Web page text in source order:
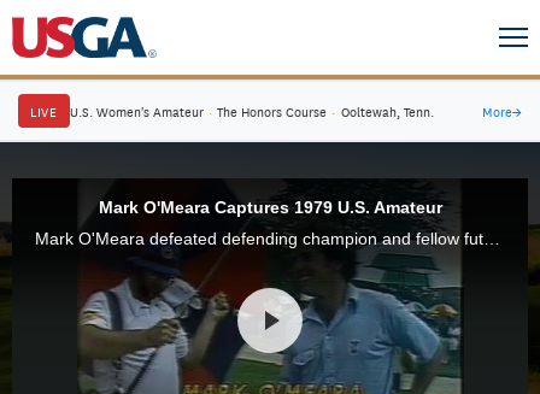
LIVE U.S. Women's Amateur · The Honors Course · Ooltewah, Tenn. More→
Mark O'Meara Captures 1979 U.S. Amateur
Mark O'Meara defeated defending champion and fellow future PGA Tour star John Cook, 8 and 7, to win the 1979 U.S. Amateur at Canterbury Golf Club in Cleveland.